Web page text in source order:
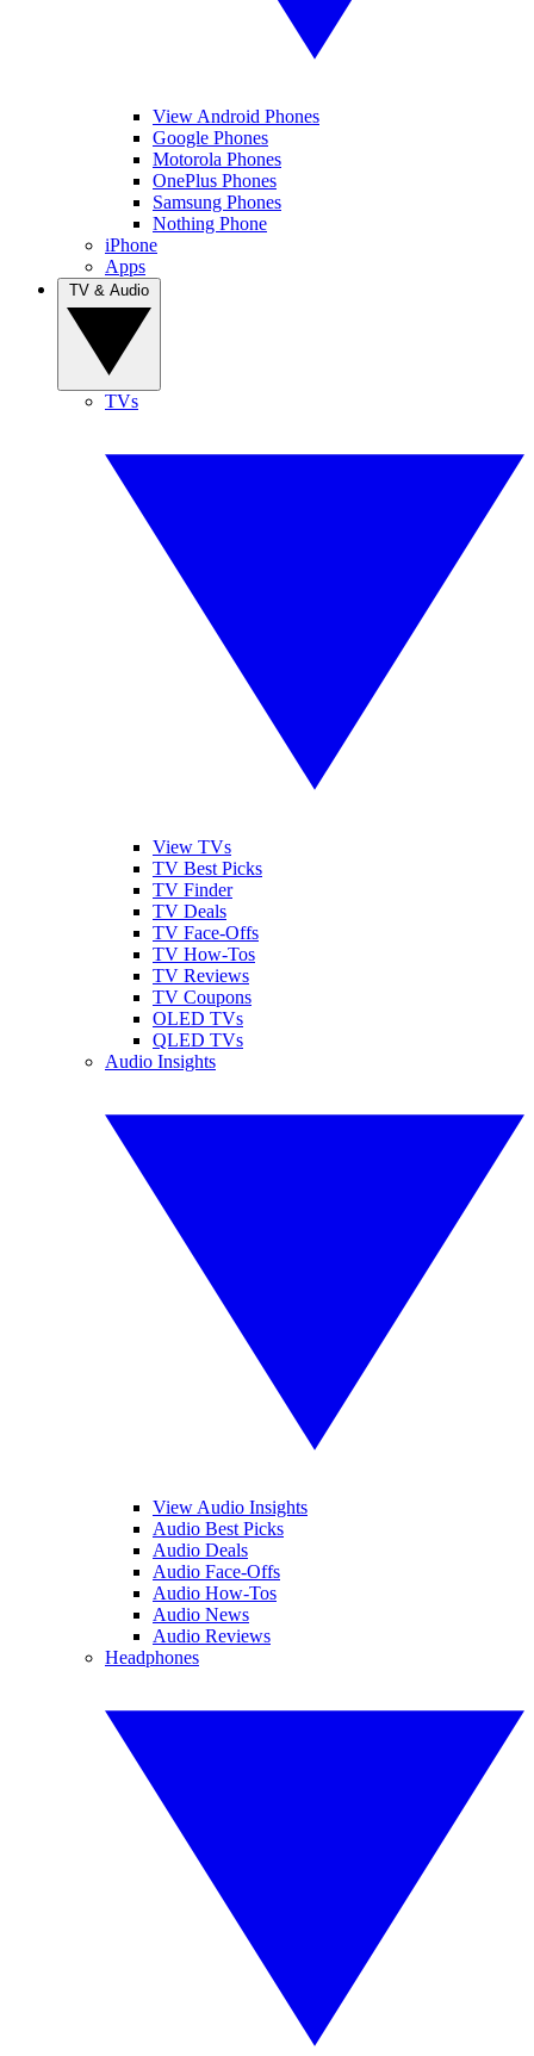
View Android Phones
Google Phones
Motorola Phones
OnePlus Phones
Samsung Phones
Nothing Phone
iPhone
Apps
TVs
View TVs
TV Best Picks
TV Finder
TV Deals
TV Face-Offs
TV How-Tos
TV Reviews
TV Coupons
OLED TVs
QLED TVs
Audio Insights
View Audio Insights
Audio Best Picks
Audio Deals
Audio Face-Offs
Audio How-Tos
Audio News
Audio Reviews
Headphones